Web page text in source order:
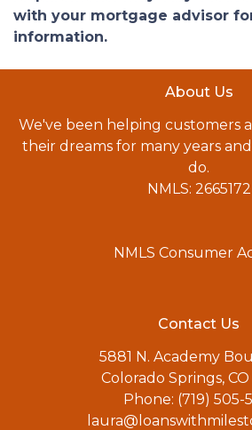
with your mortgage advisor
information.
About Us
We've been helping customers
their dreams for many years
do.
NMLS: 2665172
NMLS Consumer
Contact Us
5881 N. Academy
Colorado Springs,
Phone: (719) 505-